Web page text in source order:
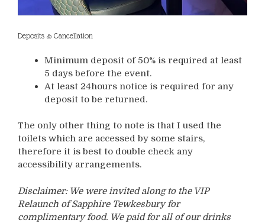
Deposits & Cancellation
Minimum deposit of 50% is required at least
5 days before the event.
At least 24hours notice is required for any
deposit to be returned.
The only other thing to note is that I used the
toilets which are accessed by some stairs,
therefore it is best to double check any
accessibility arrangements.
Disclaimer: We were invited along to the VIP
Relaunch of Sapphire Tewkesbury for
complimentary food. We paid for all of our drinks